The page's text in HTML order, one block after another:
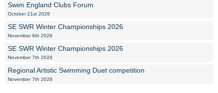
Swim England Clubs Forum
October 21st 2026
SE SWR Winter Championships 2026
November 6th 2026
SE SWR Winter Championships 2026
November 7th 2026
Regional Artistic Swimming Duet competition
November 7th 2026